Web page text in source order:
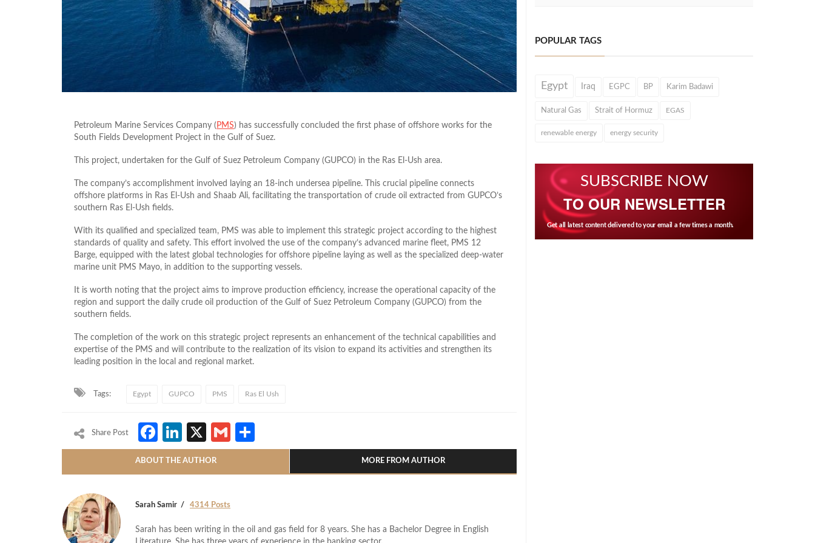
Petroleum Marine Services Company ( PMS) has successfully concluded the first phase of offshore works for the
South Fields Development Project in the Gulf of Suez.
This project, undertaken for the Gulf of Suez Petroleum Company (GUPCO) in the Ras El-Ush area.
The company’s accomplishment involved laying an 18-inch undersea pipeline. This crucial pipeline connects
offshore platforms in Ras El-Ush and Shaab Ali, facilitating the transportation of crude oil extracted from GUPCO’s
southern Ras El-Ush fields.
With its qualified and specialized team, PMS was able to implement this strategic project according to the highest
standards of quality and safety. This effort involved the use of the company’s advanced marine fleet, PMS 12
Barge, equipped with the latest global technologies for offshore pipeline laying as well as the specialized deep-water
marine unit PMS Mayo, in addition to the supporting vessels.
It is worth noting that the project aims to improve production efficiency, increase the operational capacity of the
region and support the daily crude oil production of the Gulf of Suez Petroleum Company (GUPCO) from the
southern fields.
The completion of the work on this strategic project represents an enhancement of the technical capabilities and
expertise of the PMS and will contribute to the realization of its vision to expand its activities and strengthen its
leading position in the local and regional market.
Tags: Egypt GUPCO PMS Ras El Ush
Share Post Facebook
LinkedIn
X Gmail
ABOUT THE AUTHOR MORE FROM AUTHOR
Sarah Samir 4314 Posts
Sarah has been writing in the oil and gas field for 8 years. She has a Bachelor Degree in English
POPULAR TAGS
Egypt Iraq EGPC BP Karim Badawi
Natural Gas Strait of Hormuz EGAS
renewable energy energy security
SUBSCRIBE NOW
TO OUR NEWSLETTER
Get all latest content delivered to your email a few times a month.